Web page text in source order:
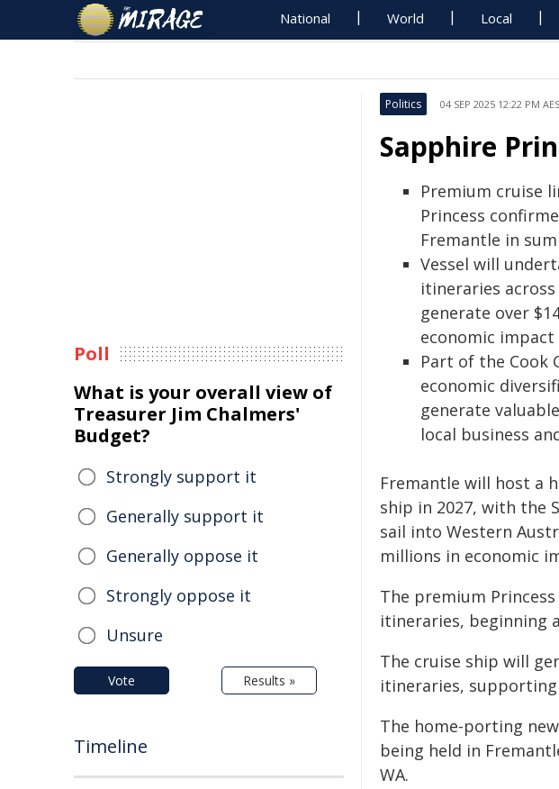
National World Local
Politics 04 SEP 2025 12:22 PM
Sapphire
Premium cruise
Princess
Fremantle in
Vessel will
itineraries
generate over
economic impact
Part of the Cook
economic
generate
local business
Fremantle will host a
ship in 2027, with the
sail into Western
millions in economic
The premium
itineraries, beginning
The cruise ship will
itineraries, supporting
The home-porting
being held in
WA.
Poll
What is your overall view of
Treasurer Jim Chalmers'
Budget?
Strongly support it
Generally support it
Generally oppose it
Strongly oppose it
Unsure
Vote Results »
Timeline